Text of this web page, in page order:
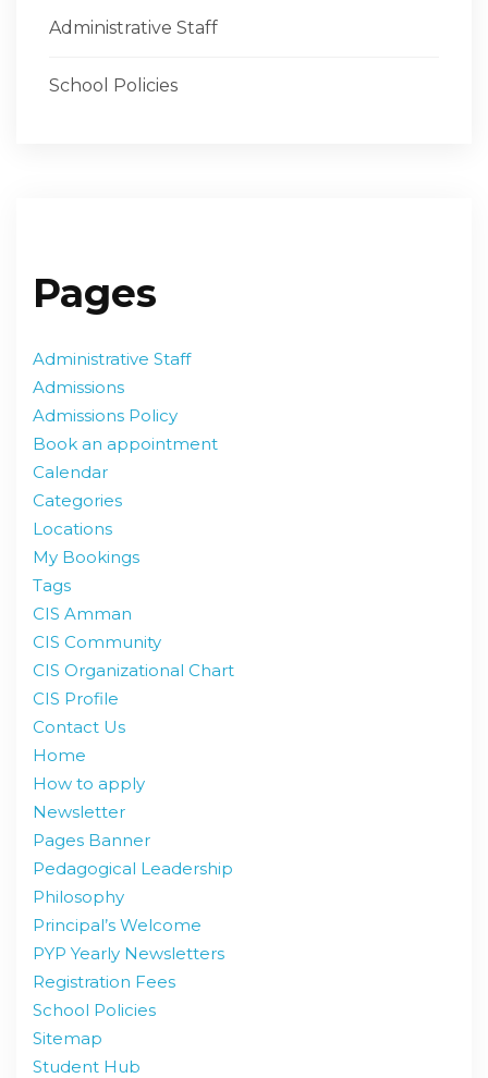
Administrative Staff
School Policies
Pages
Administrative Staff
Admissions
Admissions Policy
Book an appointment
Calendar
Categories
Locations
My Bookings
Tags
CIS Amman
CIS Community
CIS Organizational Chart
CIS Profile
Contact Us
Home
How to apply
Newsletter
Pages Banner
Pedagogical Leadership
Philosophy
Principal’s Welcome
PYP Yearly Newsletters
Registration Fees
School Policies
Sitemap
Student Hub